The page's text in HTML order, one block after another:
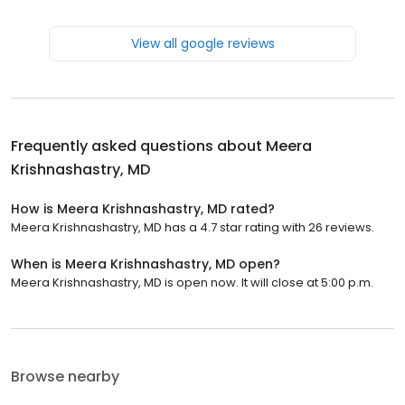
View all google reviews
Frequently asked questions about Meera
Krishnashastry, MD
How is Meera Krishnashastry, MD rated?
Meera Krishnashastry, MD has a 4.7 star rating with 26 reviews.
When is Meera Krishnashastry, MD open?
Meera Krishnashastry, MD is open now. It will close at 5:00 p.m.
Browse nearby